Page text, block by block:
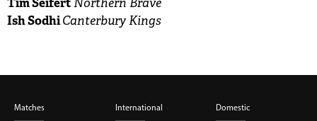
Ish SodhiCanterbury Kings
Matches International Domestic